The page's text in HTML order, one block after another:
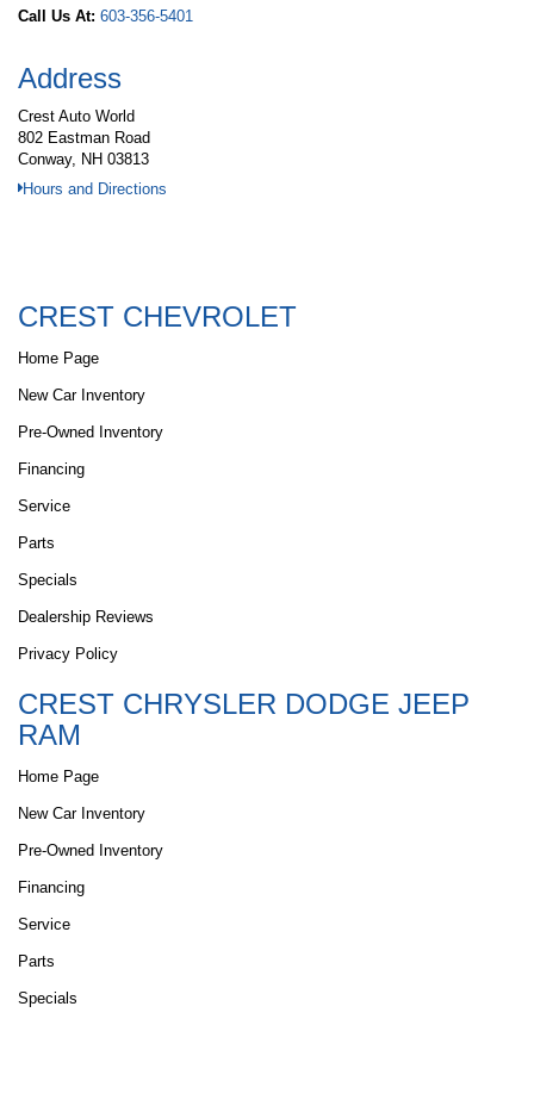
Call Us At: 603-356-5401
Address
Crest Auto World
802 Eastman Road
Conway, NH 03813
Hours and Directions
CREST CHEVROLET
Home Page
New Car Inventory
Pre-Owned Inventory
Financing
Service
Parts
Specials
Dealership Reviews
Privacy Policy
CREST CHRYSLER DODGE JEEP
RAM
Home Page
New Car Inventory
Pre-Owned Inventory
Financing
Service
Parts
Specials